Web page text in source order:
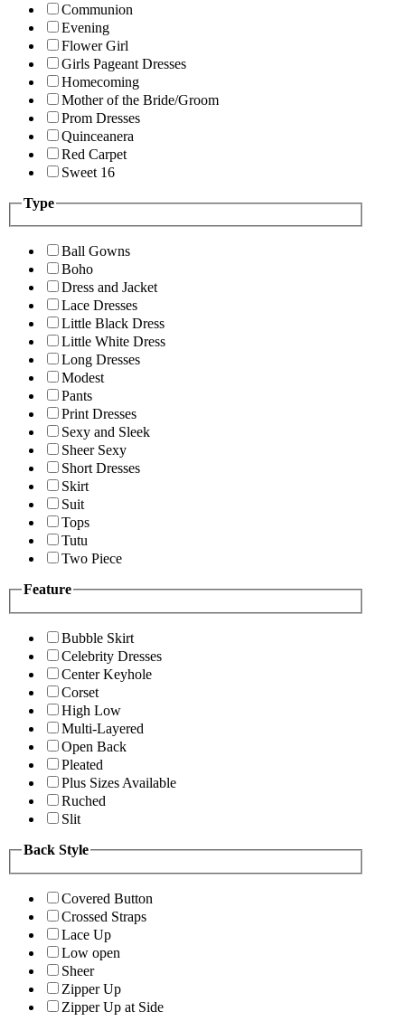
Communion
Evening
Flower Girl
Girls Pageant Dresses
Homecoming
Mother of the Bride/Groom
Prom Dresses
Quinceanera
Red Carpet
Sweet 16
Type
Ball Gowns
Boho
Dress and Jacket
Lace Dresses
Little Black Dress
Little White Dress
Long Dresses
Modest
Pants
Print Dresses
Sexy and Sleek
Sheer Sexy
Short Dresses
Skirt
Suit
Tops
Tutu
Two Piece
Feature
Bubble Skirt
Celebrity Dresses
Center Keyhole
Corset
High Low
Multi-Layered
Open Back
Pleated
Plus Sizes Available
Ruched
Slit
Back Style
Covered Button
Crossed Straps
Lace Up
Low open
Sheer
Zipper Up
Zipper Up at Side